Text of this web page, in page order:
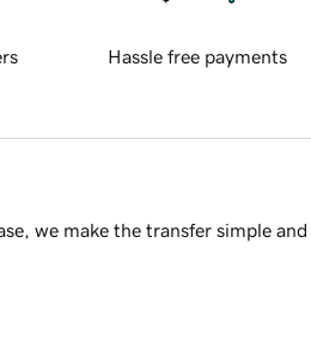
Hassle free payments
we make the transfer simple and